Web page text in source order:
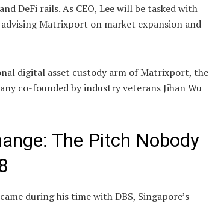
DeFi rails. As CEO, Lee will be tasked with
Matrixport on market expansion and
digital asset custody arm of Matrixport, the
co-founded by industry veterans Jihan Wu
The Pitch Nobody
during his time with DBS, Singapore’s